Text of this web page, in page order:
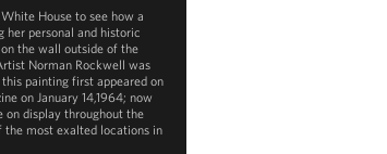
House to see how a
her personal and historic
the wall outside of the
Norman Rockwell was
painting first appeared on
on January 14,1964; now
display throughout the
the most exalted locations in